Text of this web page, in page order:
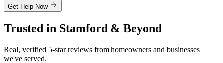
Get Help Now
Trusted in Stamford & Beyond
Real, verified 5-star reviews from homeowners and businesses
we've served.